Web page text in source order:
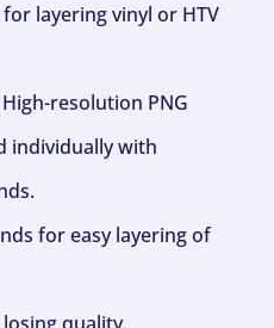
layering vinyl or HTV
resolution PNG
individually with
for easy layering of